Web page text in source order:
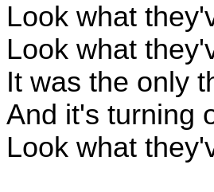
Look what
Look what
It was the only
And it's turning
Look what